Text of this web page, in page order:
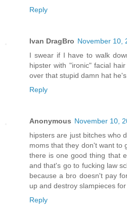
Reply
Ivan DragBro November 10,
I swear if I have to walk
hipster with "ironic" facial
over that stupid damn hat
Reply
Anonymous November 10,
hipsters are just bitches who
moms that they don't want to
there is one good thing that
and that's go to fucking law
because a bro doesn't pay
up and destroy slampieces
Reply